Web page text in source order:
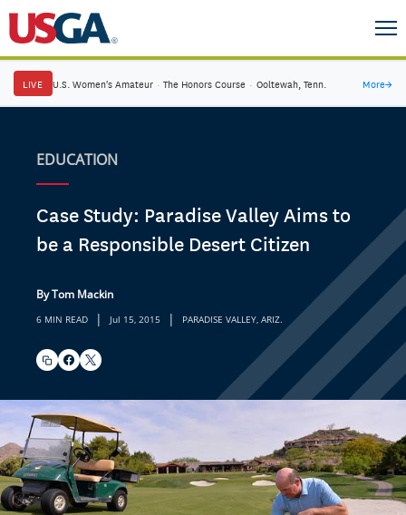
LIVE U.S. Women's Amateur · The Honors Course · Ooltewah, Tenn. More→
EDUCATION
Case Study: Paradise Valley Aims to
be a Responsible Desert Citizen
By Tom Mackin
6 MIN READ | Jul 15, 2015 | PARADISE VALLEY, ARIZ.